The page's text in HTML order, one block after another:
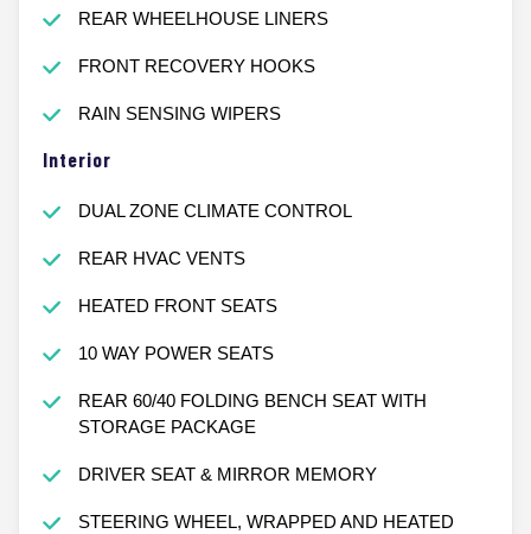
REAR WHEELHOUSE LINERS
FRONT RECOVERY HOOKS
RAIN SENSING WIPERS
Interior
DUAL ZONE CLIMATE CONTROL
REAR HVAC VENTS
HEATED FRONT SEATS
10 WAY POWER SEATS
REAR 60/40 FOLDING BENCH SEAT WITH
STORAGE PACKAGE
DRIVER SEAT & MIRROR MEMORY
STEERING WHEEL, WRAPPED AND HEATED